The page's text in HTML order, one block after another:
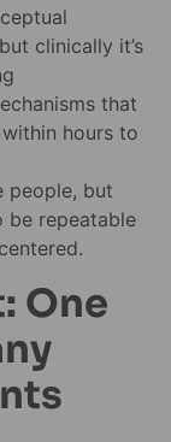
clinically it’s
that
hours to
people, but
be repeatable
One